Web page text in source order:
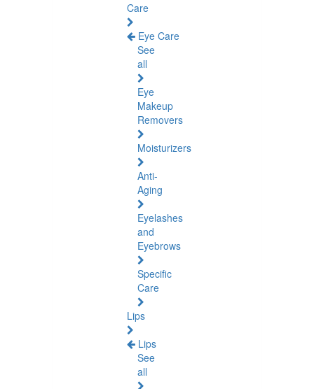
Care
Eye Care
See
all
Eye
Makeup
Removers
Moisturizers
Anti-
Aging
Eyelashes
and
Eyebrows
Specific
Care
Lips
Lips
See
all